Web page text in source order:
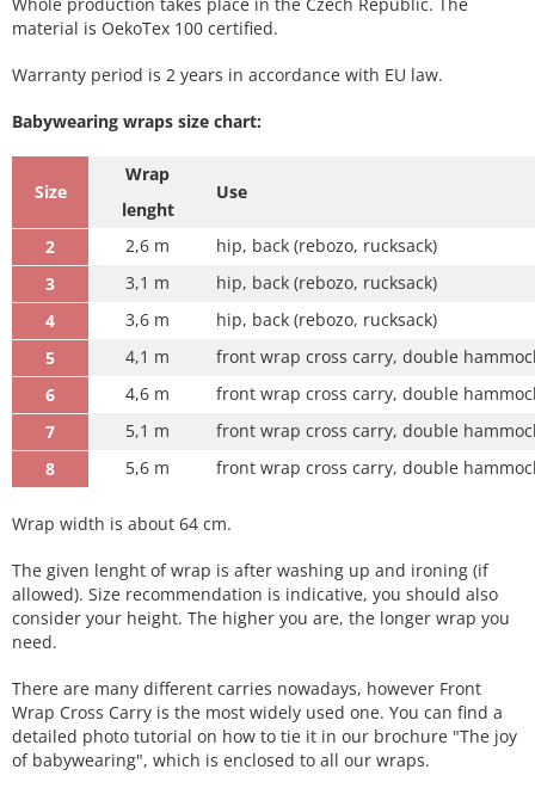
material is OekoTex 100 certified.
Warranty period is 2 years in accordance with EU law.
Babywearing wraps size chart:
Size
Wrap
lenght
Use
2 2,6 m
hip, back (rebozo, rucksack)
3
3,1 m
hip, back (rebozo, rucksack)
4
3,6 m
hip, back (rebozo, rucksack)
5
4,1 m
front wrap cross carry, double
6
4,6 m
front wrap cross carry, double
7
5,1 m
front wrap cross carry, double
8
5,6 m front wrap cross carry, double
Wrap width is about 64 cm.
The given lenght of wrap is after washing up and ironing (if
allowed). Size recommendation is indicative, you should also
consider your height. The higher you are, the longer wrap you
need.
There are many different carries nowadays, however Front
Wrap Cross Carry is the most widely used one. You can find a
detailed photo tutorial on how to tie it in our brochure "The joy
of babywearing", which is enclosed to all our wraps.